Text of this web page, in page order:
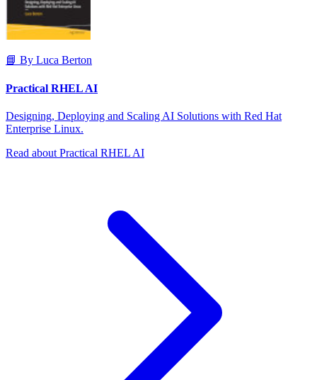
📘 By Luca Berton
Practical RHEL AI
Designing, Deploying and Scaling AI Solutions with Red Hat
Enterprise Linux.
Read about Practical RHEL AI